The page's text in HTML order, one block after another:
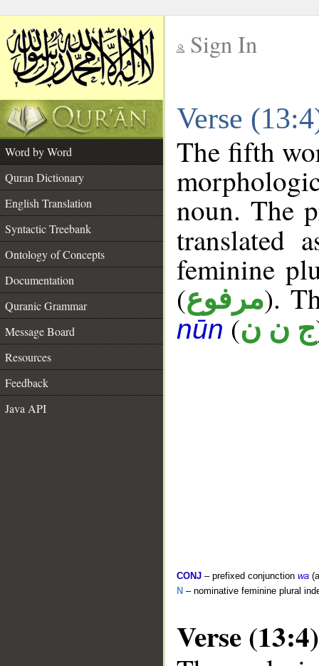
Sign In
Verse
Word by Word
Quran Dictionary
English Translation
Syntactic Treebank
Ontology of Concepts
Documentation
Quranic Grammar
Message Board
Resources
Feedback
Java API
The fifth
noun. The
translated
feminine
(مرفوع).
nūn (ج ن ن
CONJ – prefixed conjunction wa
N – nominative feminine plural
Verse (13:4)